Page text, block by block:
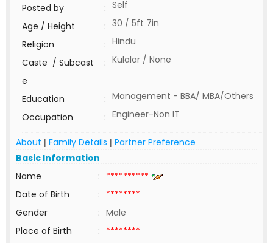
Posted by : Self
Age / Height
: 30 / 5ft 7in
Religion
: Hindu
Caste / Subcast
e
: Kulalar / None
Education : Management - BBA/ MBA/Others
Occupation
: Engineer-Non IT
About | Family Details | Partner Preference
Basic Information
Name
: **********
Date of Birth
: ********
Gender
: Male
Place of Birth
: ********